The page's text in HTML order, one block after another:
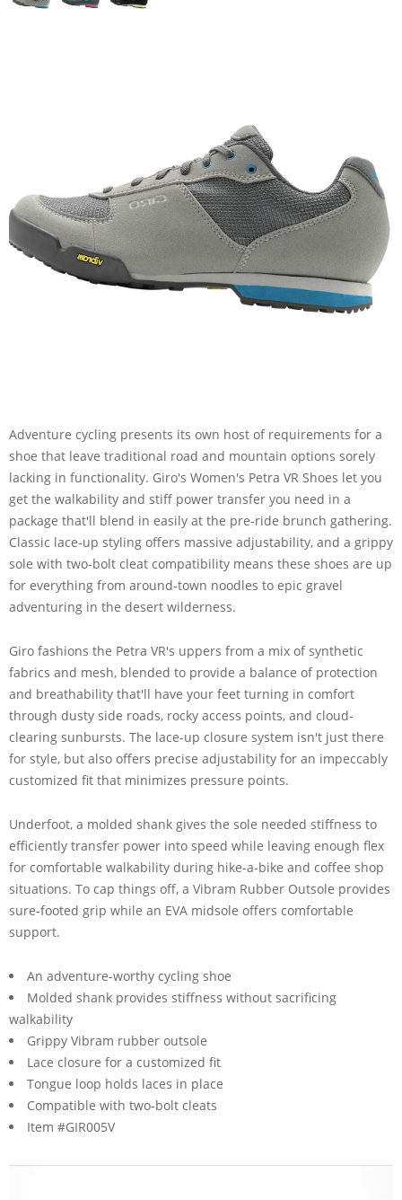
Adventure cycling presents its own host of requirements for a
shoe that leave traditional road and mountain options sorely
lacking in functionality. Giro's Women's Petra VR Shoes let you
get the walkability and stiff power transfer you need in a
package that'll blend in easily at the pre-ride brunch gathering.
Classic lace-up styling offers massive adjustability, and a grippy
sole with two-bolt cleat compatibility means these shoes are up
for everything from around-town noodles to epic gravel
adventuring in the desert wilderness.
Giro fashions the Petra VR's uppers from a mix of synthetic
fabrics and mesh, blended to provide a balance of protection
and breathability that'll have your feet turning in comfort
through dusty side roads, rocky access points, and cloud-
clearing sunbursts. The lace-up closure system isn't just there
for style, but also offers precise adjustability for an impeccably
customized fit that minimizes pressure points.
Underfoot, a molded shank gives the sole needed stiffness to
efficiently transfer power into speed while leaving enough flex
for comfortable walkability during hike-a-bike and coffee shop
situations. To cap things off, a Vibram Rubber Outsole provides
sure-footed grip while an EVA midsole offers comfortable
support.
An adventure-worthy cycling shoe
Molded shank provides stiffness without sacrificing
walkability
Grippy Vibram rubber outsole
Lace closure for a customized fit
Tongue loop holds laces in place
Compatible with two-bolt cleats
Item #GIR005V